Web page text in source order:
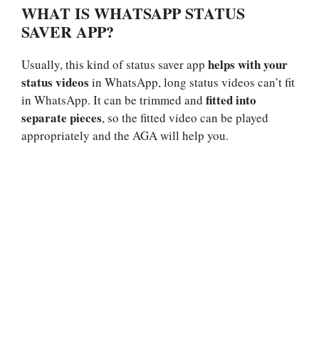
WHAT IS WHATSAPP STATUS
SAVER APP?
Usually, this kind of status saver app helps with your
status videos in WhatsApp, long status videos can’t fit
in WhatsApp. It can be trimmed and fitted into
separate pieces, so the fitted video can be played
appropriately and the AGA will help you.